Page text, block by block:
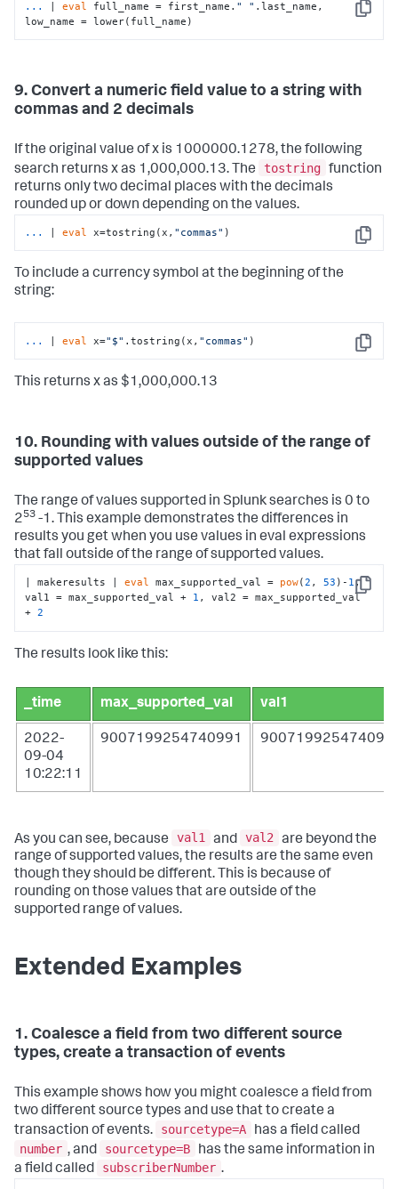
Copy
... | eval full_name = first_name. " " .last_name,
low_name = lower(full_name)
9. Convert a numeric field value to a string with
commas and 2 decimals
If the original value of x is 1000000.1278, the following
search returns x as 1,000,000.13. The
tostring function
returns only two decimal places with the decimals
rounded up or down depending on the values.
Copy
... | eval x=tostring(x, "commas" )
To include a currency symbol at the beginning of the
string:
Copy
... | eval x="$" .tostring(x, "commas" )
This returns x as $1,000,000.13
10. Rounding with values outside of the range of
supported values
The range of values supported in Splunk searches is 0 to
253 -1. This example demonstrates the differences in
results you get when you use values in eval expressions
that fall outside of the range of supported values.
Copy
| makeresults | eval max_supported_val = pow(2 , 53 )- 1,
val1 = max_supported_val + 1 , val2 = max_supported_val
+ 2
The results look like this:
_time max_supported_val val1
2022-
09-04
10:22:11
9007199254740991
As you can see, because val1 and val2 are beyond the
range of supported values, the results are the same even
though they should be different. This is because of
rounding on those values that are outside of the
supported range of values.
Extended Examples
1. Coalesce a field from two different source
types, create a transaction of events
This example shows how you might coalesce a field from
two different source types and use that to create a
transaction of events.
sourcetype=A
has a field called
number , and sourcetype=B
has the same information in
a field called
subscriberNumber .